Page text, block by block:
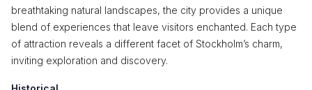
breathtaking natural landscapes, the city provides a unique
blend of experiences that leave visitors enchanted. Each type
of attraction reveals a different facet of Stockholm’s charm,
inviting exploration and discovery.